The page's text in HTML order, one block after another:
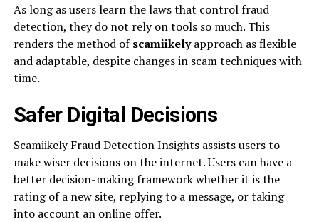
As long as users learn the laws that control fraud
detection, they do not rely on tools so much. This
renders the method ofscamiikelyapproach as flexible
and adaptable, despite changes in scam techniques with
time.
Safer Digital Decisions
Scamiikely Fraud Detection Insights assists users to
make wiser decisions on the internet. Users can have a
better decision-making framework whether it is the
rating of a new site, replying to a message, or taking
into account an online offer.